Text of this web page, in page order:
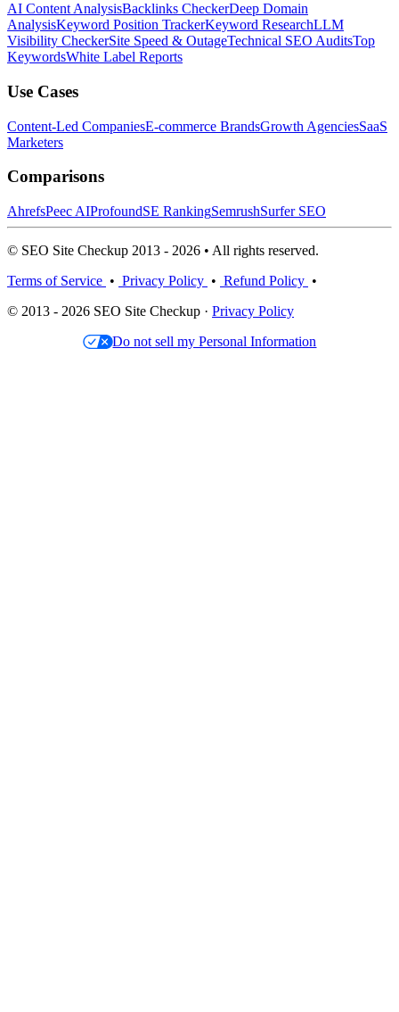
AI Content AnalysisBacklinks CheckerDeep Domain
AnalysisKeyword Position TrackerKeyword ResearchLLM
Visibility CheckerSite Speed & OutageTechnical SEO AuditsTop
KeywordsWhite Label Reports
Use Cases
Content-Led CompaniesE-commerce BrandsGrowth AgenciesSaaS
Marketers
Comparisons
AhrefsPeec AIProfoundSE RankingSemrushSurfer SEO
© SEO Site Checkup 2013 - 2026 • All rights reserved.
Terms of Service • Privacy Policy • Refund Policy •
© 2013 - 2026 SEO Site Checkup · Privacy Policy
Do not sell my Personal Information